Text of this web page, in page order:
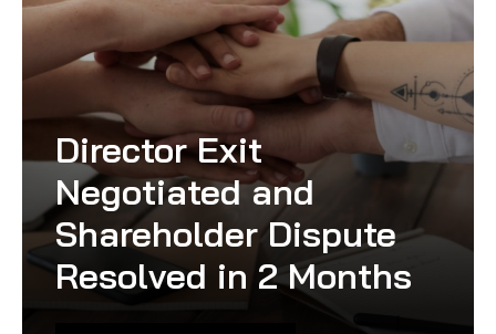
Director Exit
Negotiated and
Shareholder Dispute
Resolved in 2 Months